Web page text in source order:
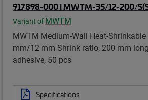
917898-000 | MWTM-35/12-200/
Variant of MWTM
MWTM Medium-Wall Heat-
mm/12 mm Shrink ratio, 200 mm
adhesive, 50 pcs
Specifications